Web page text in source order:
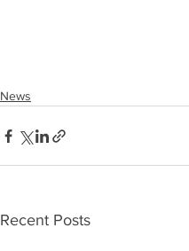
News
Recent Posts